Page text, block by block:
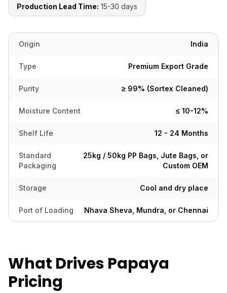
Production Lead Time: 15-30 days
Origin India
Type Premium Export Grade
Purity ≥ 99% (Sortex Cleaned)
Moisture Content ≤ 10-12%
Shelf Life 12 - 24 Months
Standard
Packaging
25kg / 50kg PP Bags, Jute Bags, or
Custom OEM
Storage Cool and dry place
Port of Loading Nhava Sheva, Mundra, or Chennai
What Drives Papaya
Pricing